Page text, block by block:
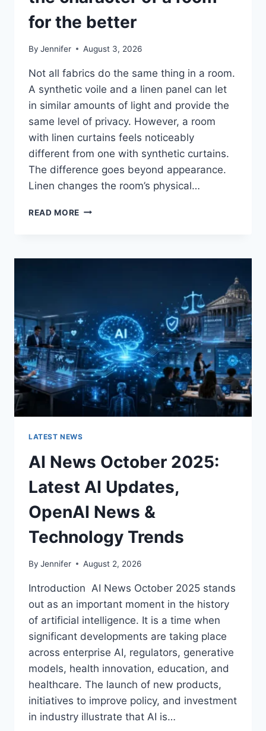
for the better
By Jennifer August 3, 2026
Not all fabrics do the same thing in a room.
A synthetic voile and a linen panel can let
in similar amounts of light and provide the
same level of privacy. However, a room
with linen curtains feels noticeably
different from one with synthetic curtains.
The difference goes beyond appearance.
Linen changes the room’s physical…
READ MORE HOW
THE
ROOM
FOR
THE
BETTER
LATEST NEWS
AI News October 2025:
Latest AI Updates,
OpenAI News &
Technology Trends
By Jennifer August 2, 2026
Introduction AI News October 2025 stands
out as an important moment in the history
of artificial intelligence. It is a time when
significant developments are taking place
across enterprise AI, regulators, generative
models, health innovation, education, and
healthcare. The launch of new products,
initiatives to improve policy, and investment
in industry illustrate that AI is…